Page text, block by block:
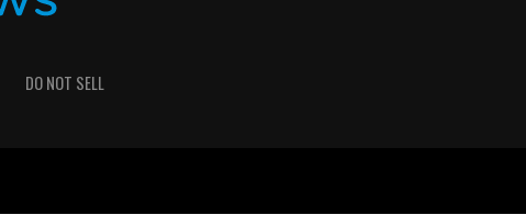
DO NOT SELL